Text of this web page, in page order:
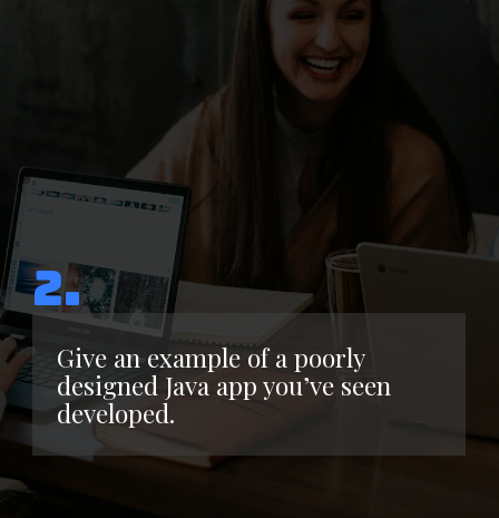
Give an example of a poorly
designed Java app you’ve seen
developed.
2.